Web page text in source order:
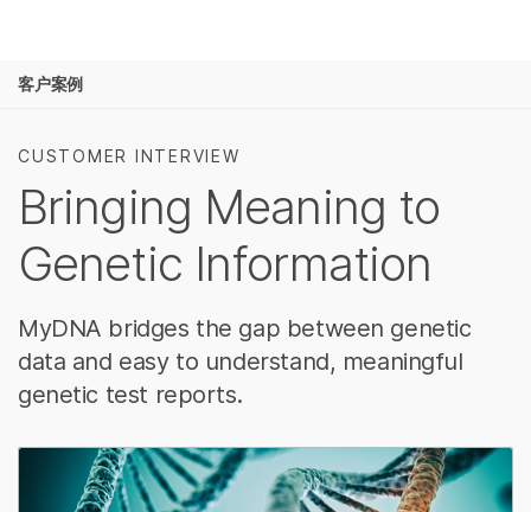
解决方案
学习
公司
支持
推荐内容链接
客户案例
CUSTOMER INTERVIEW
Bringing Meaning to
Genetic Information
MyDNA bridges the gap between genetic
data and easy to understand, meaningful
genetic test reports.
查看更多相关内容。选择您感兴趣的领域:
农业基因组学
复杂疾病
遗传病和罕见病